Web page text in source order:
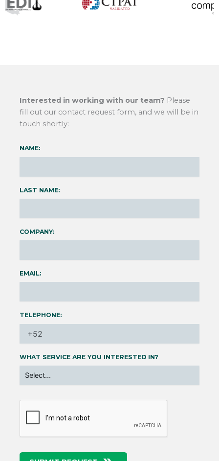
Interested in working with our team? Please
fill out our contact request form, and we will be in
touch shortly:
NAME:
LAST NAME:
COMPANY:
EMAIL:
TELEPHONE:
WHAT SERVICE ARE YOU INTERESTED IN?